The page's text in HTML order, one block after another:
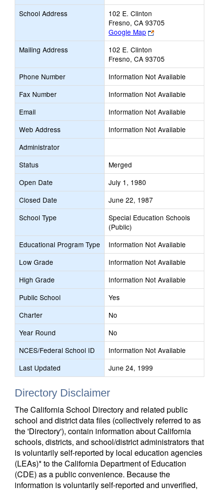
School Address
102 E. Clinton
Fresno, CA 93705
Google Map
Link
opens
browser
tab
Mailing Address
102 E. Clinton
Fresno, CA 93705
Phone Number
Information Not Available
Fax Number
Information Not Available
Email
Information Not Available
Web Address
Information Not Available
Administrator
Status
Merged
Open Date
July 1, 1980
Closed Date
June 22, 1987
School Type
Special Education Schools
(Public)
Educational Program Type
Information Not Available
Low Grade
Information Not Available
High Grade
Information Not Available
Public School
Yes
Charter
No
Year Round
No
NCES/Federal School ID
Information Not Available
Last Updated
June 24, 1999
Directory Disclaimer
The California School Directory and related public
school and district data files (collectively referred to as
the 'Directory'), contain information about California
schools, districts, and school/district administrators that
is voluntarily self-reported by local education agencies
(LEAs)* to the California Department of Education
(CDE) as a public convenience. Because the
information is voluntarily self-reported and unverified,